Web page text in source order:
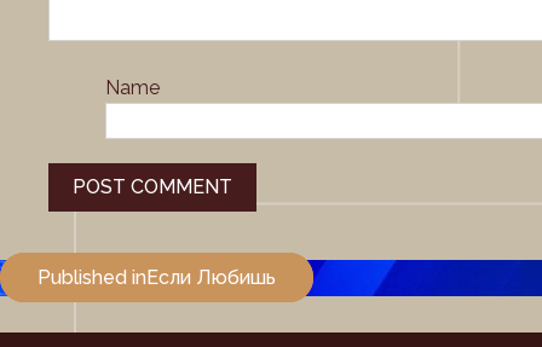
Name
PostPublished inЕсли Любишь